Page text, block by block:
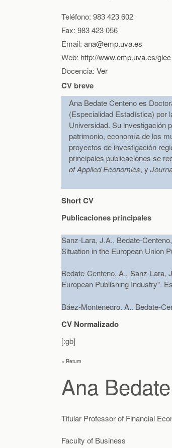
Teléfono: 983 423 602
Fax: 983 423 056
Email: ana@emp.uva.es
Web: http://www.emp.uva.es/giec
Docencia: Ver
CV breve
Ana Bedate Centeno es
(Especialidad Estadística) por
Universidad. Su investigación
patrimonio, economía de los
proyectos de investigación
principales publicaciones se
of Applied Economics, y
Short CV
Publicaciones principales
Sanz-Lara, J.A., Bedate-
Situation in the European Union
Bedate-Centeno, A., Sanz-Lara,
European Publishing Industry”.
Báez-Montenegro, A., Bedate-
Economics. 22 – 3, pp. 558 – 571.
Inhabitants’ WTP in a
Bedate, A., Herrero, L.C. y
Preferences or Expectations
CV Normalizado
[:gb]
« Return
Ana
Titular Professor of Financial
Faculty of Business